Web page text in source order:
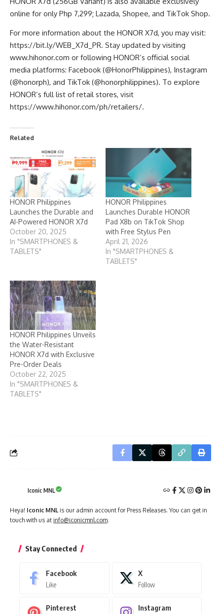
online for only Php 7,299; Lazada, Shopee, and TikTok Shop.
For more information about the HONOR X7d, you may visit:
https://bit.ly/WEB_X7d_PR. Stay updated by visiting
www.hihonor.com or following HONOR’s official social
media platforms: Facebook (@HonorPhilippines), Instagram
(@honorph), and TikTok (@honorphilippines). To explore
HONOR’s full list of retail stores, visit
https://www.hihonor.com/ph/retailers/.
Related
HONOR Philippines
Launches the Durable and
AI-Powered HONOR X7d
October 20, 2025
In "SMARTPHONES &
TABLETS"
HONOR Philippines
Launches Durable HONOR
Pad X8b on TikTok Shop
with Free Stylus Pen
April 21, 2026
In "SMARTPHONES &
TABLETS"
HONOR Philippines Unveils
the Water-Resistant
HONOR X7d with Exclusive
Pre-Order Deals
October 22, 2025
In "SMARTPHONES &
TABLETS"
Iconic MNL
Heya! Iconic MNL is our admin account for Press Releases. You can get in
touch with us at info@iconicmnl.com.
Stay Connected
Facebook
Like
X
Follow
Pinterest Instagram